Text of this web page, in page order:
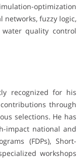
optimization
networks, fuzzy logic,
quality control
recognized for his
through
selections. He has
impact national and
(FDPs), Short-
workshops